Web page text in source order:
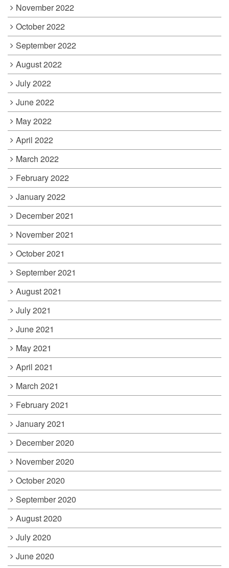
November 2022
October 2022
September 2022
August 2022
July 2022
June 2022
May 2022
April 2022
March 2022
February 2022
January 2022
December 2021
November 2021
October 2021
September 2021
August 2021
July 2021
June 2021
May 2021
April 2021
March 2021
February 2021
January 2021
December 2020
November 2020
October 2020
September 2020
August 2020
July 2020
June 2020